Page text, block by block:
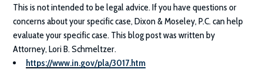
This is not intended to be legal advice. If you have questions or
concerns about your specific case,Dixon & Moseley, P.C. can help
evaluate your specific case. This blog post was written by
Attorney, Lori B. Schmeltzer.
https://www.in.gov/pla/3017.htm